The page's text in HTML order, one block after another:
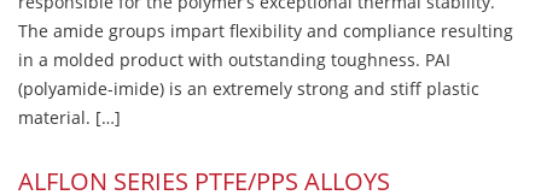
The amide groups impart flexibility and compliance resulting
in a molded product with outstanding toughness. PAI
(polyamide-imide) is an extremely strong and stiff plastic
material. […]
ALFLON SERIES PTFE/PPS ALLOYS